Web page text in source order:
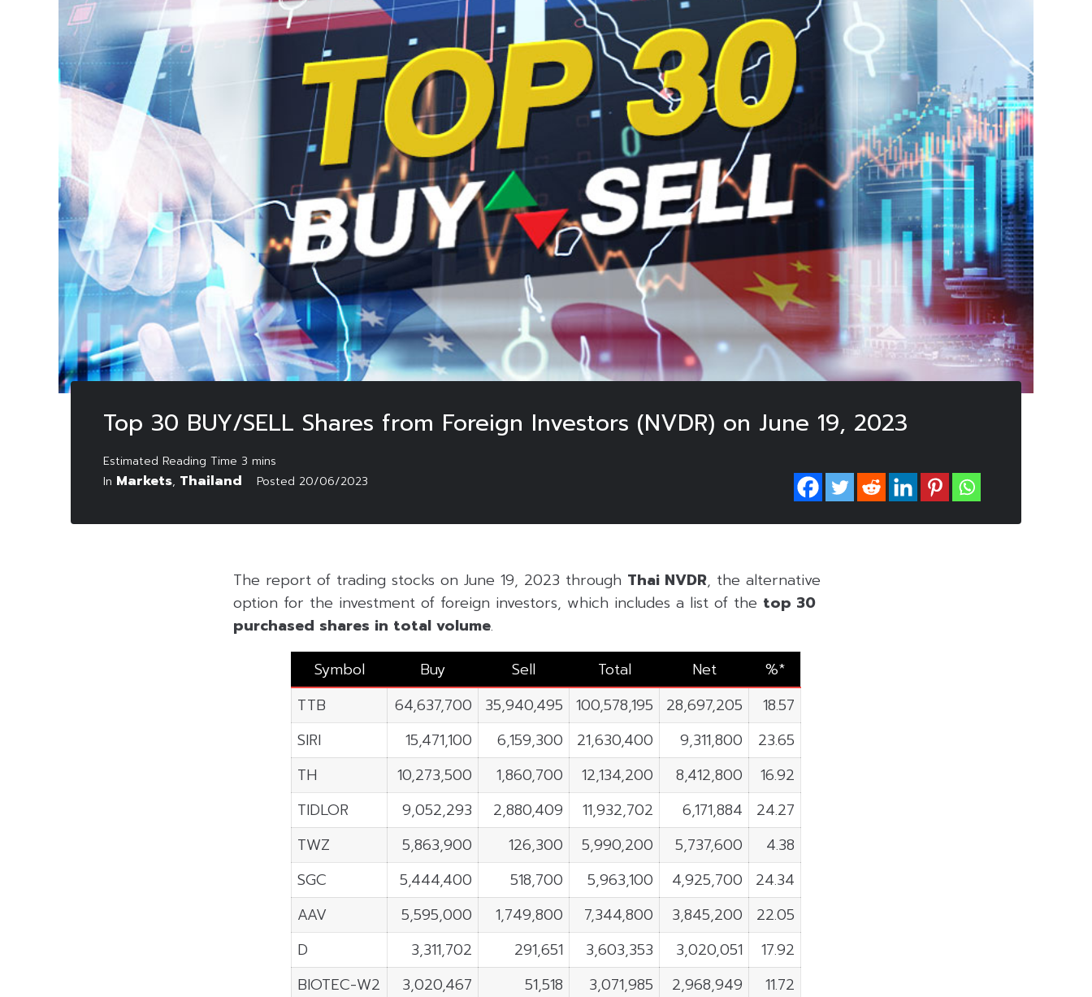
Top 30 BUY/SELL Shares from Foreign Investors (NVDR) on June 19, 2023
In Markets, Thailand Posted 20/06/2023
The report of trading stocks on June 19, 2023 through Thai NVDR, the alternative
option for the investment of foreign investors, which includes a list of the top 30
purchased shares in total volume.
Symbol
Buy Sell Total Net
%*
TTB
64,637,700 35,940,495 100,578,195 28,697,205
18.57
SIRI
15,471,100 6,159,300 21,630,400 9,311,800
23.65
TH
10,273,500 1,860,700 12,134,200 8,412,800
16.92
TIDLOR
9,052,293 2,880,409 11,932,702 6,171,884
24.27
TWZ
5,863,900 126,300 5,990,200 5,737,600
4.38
SGC
5,444,400 518,700 5,963,100 4,925,700
24.34
AAV
5,595,000 1,749,800 7,344,800 3,845,200
22.05
D
3,311,702 291,651 3,603,353 3,020,051
17.92
BIOTEC-W2
3,020,467 51,518 3,071,985 2,968,949
11.72